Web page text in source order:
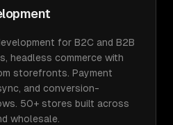
for B2C and B2B
headless commerce with
storefronts. Payment
and conversion-
50+ stores built across
wholesale.